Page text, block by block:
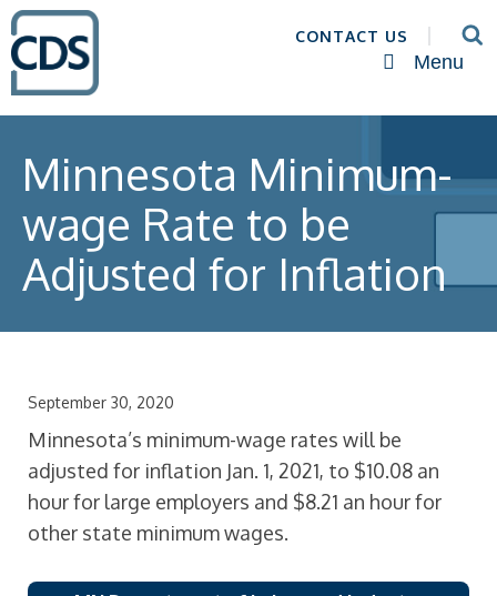
CONTACT US
Menu
Minnesota Minimum-
wage Rate to be
Adjusted for Inflation
September 30, 2020
Minnesota’s minimum-wage rates will be
adjusted for inflation Jan. 1, 2021, to $10.08 an
hour for large employers and $8.21 an hour for
other state minimum wages.